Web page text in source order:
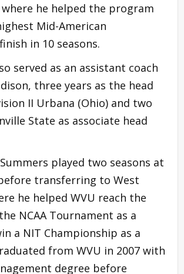
where he helped the program
Mid-American
in 10 seasons.
served as an assistant coach
three years as the head
II Urbana (Ohio) and two
State as associate head
played two seasons at
transferring to West
he helped WVU reach the
NCAA Tournament as a
a NIT Championship as a
from WVU in 2007 with
degree before